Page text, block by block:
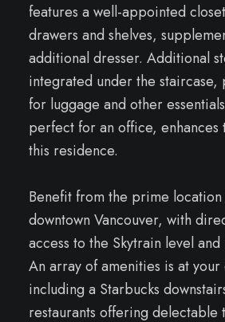
features a well-appointed
drawers and shelves,
additional dresser. Additional
integrated under the
for luggage and other
perfect for an office, enhances
this residence.
Benefit from the prime
downtown Vancouver, with
access to the Skytrain level
An array of amenities is at
including a Starbucks
restaurants offering delectable